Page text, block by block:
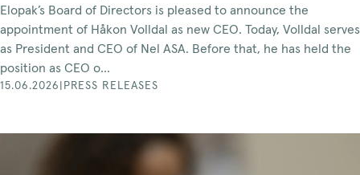
Elopak’s Board of Directors is pleased to announce the
appointment of Håkon Volldal as new CEO. Today, Volldal serves
as President and CEO of Nel ASA. Before that, he has held the
position as CEO o...
15.06.2026 PRESS RELEASES